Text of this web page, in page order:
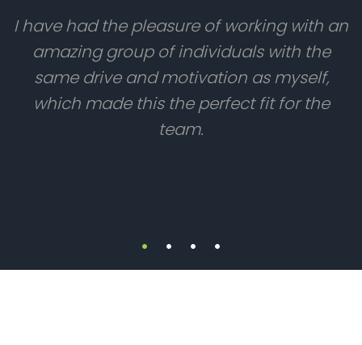
I have had the pleasure of working with an
amazing group of individuals with the
same drive and motivation as myself,
which made this the perfect fit for the
team.